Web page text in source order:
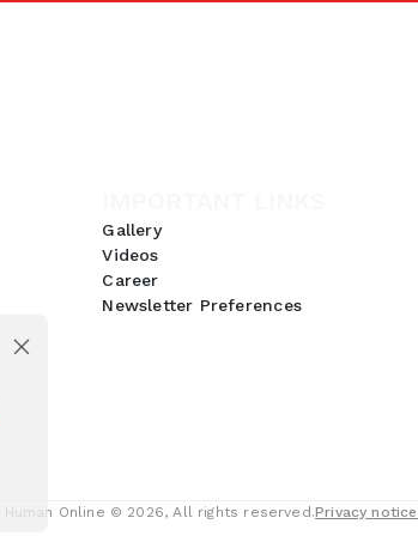
Gallery
Videos
Career
Newsletter Preferences
Human Online © 2026, All rights reserved.Privacy notice